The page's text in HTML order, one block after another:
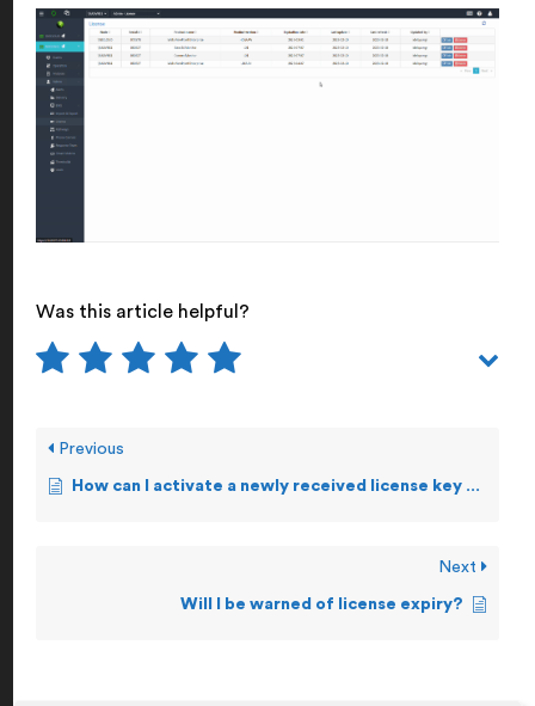
Was this article helpful?
Previous
How can I activate a newly received license key manually?
Next
Will I be warned of license expiry?